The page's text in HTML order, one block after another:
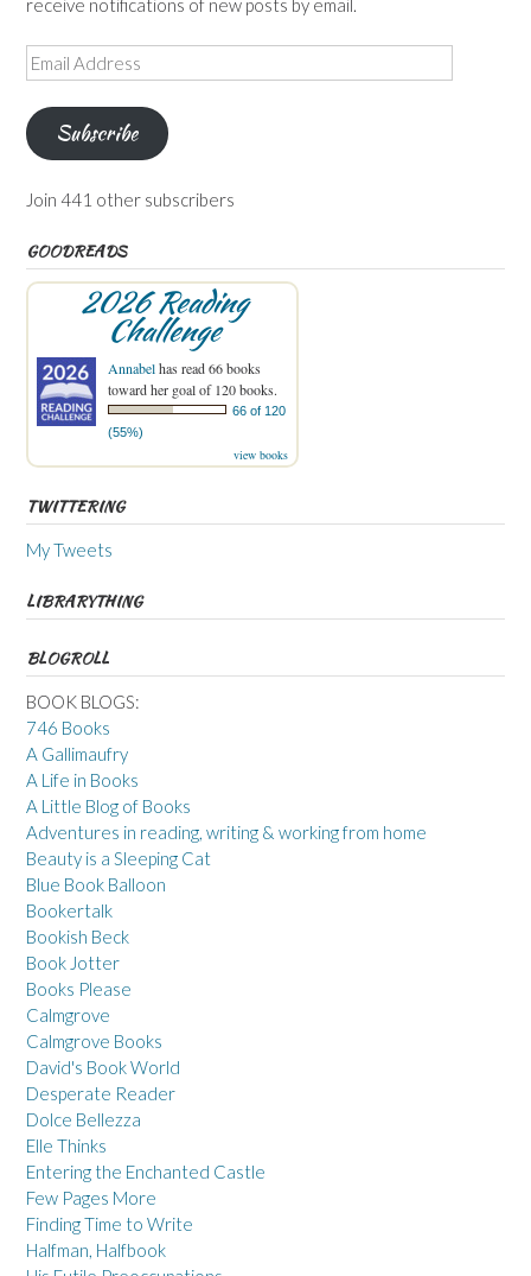
receive notifications of new posts by email.
Email
Address
Subscribe
Join 441 other subscribers
GOODREADS
2026 Reading
Challenge
Annabelhas read 66 books
toward her goal of 120 books.
66 of 120
(55%)
view books
TWITTERING
My Tweets
LIBRARYTHING
BLOGROLL
BOOK BLOGS:
746 Books
A Gallimaufry
A Life in Books
A Little Blog of Books
Adventures in reading, writing & working from home
Beauty is a Sleeping Cat
Blue Book Balloon
Bookertalk
Bookish Beck
Book Jotter
Books Please
Calmgrove
Calmgrove Books
David's Book World
Desperate Reader
Dolce Bellezza
Elle Thinks
Entering the Enchanted Castle
Few Pages More
Finding Time to Write
Halfman, Halfbook